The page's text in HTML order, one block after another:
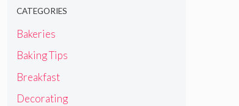
CATEGORIES
Bakeries
Baking Tips
Breakfast
Decorating